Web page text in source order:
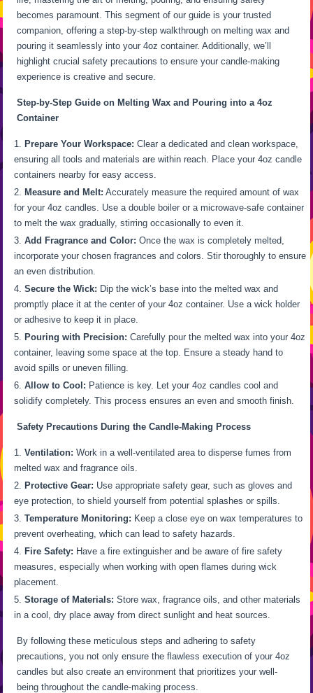
becomes paramount. This segment of our guide is your trusted
companion, offering a step-by-step walkthrough on melting wax and
pouring it seamlessly into your 4oz container. Additionally, we’ll
highlight crucial safety precautions to ensure your candle-making
experience is creative and secure.
Step-by-Step Guide on Melting Wax and Pouring into a 4oz
Container
Prepare Your Workspace: Clear a dedicated and clean workspace,
ensuring all tools and materials are within reach. Place your 4oz candle
containers nearby for easy access.
Measure and Melt: Accurately measure the required amount of wax
for your 4oz candles. Use a double boiler or a microwave-safe container
to melt the wax gradually, stirring occasionally to even it.
Add Fragrance and Color: Once the wax is completely melted,
incorporate your chosen fragrances and colors. Stir thoroughly to ensure
an even distribution.
Secure the Wick: Dip the wick’s base into the melted wax and
promptly place it at the center of your 4oz container. Use a wick holder
or adhesive to keep it in place.
Pouring with Precision: Carefully pour the melted wax into your 4oz
container, leaving some space at the top. Ensure a steady hand to
avoid spills or uneven filling.
Allow to Cool: Patience is key. Let your 4oz candles cool and
solidify completely. This process ensures an even and smooth finish.
Safety Precautions During the Candle-Making Process
Ventilation: Work in a well-ventilated area to disperse fumes from
melted wax and fragrance oils.
Protective Gear: Use appropriate safety gear, such as gloves and
eye protection, to shield yourself from potential splashes or spills.
Temperature Monitoring: Keep a close eye on wax temperatures to
prevent overheating, which can lead to safety hazards.
Fire Safety: Have a fire extinguisher and be aware of fire safety
measures, especially when working with open flames during wick
placement.
Storage of Materials: Store wax, fragrance oils, and other materials
in a cool, dry place away from direct sunlight and heat sources.
By following these meticulous steps and adhering to safety
precautions, you not only ensure the flawless execution of your 4oz
candles but also create an environment that prioritizes your well-
being throughout the candle-making process.